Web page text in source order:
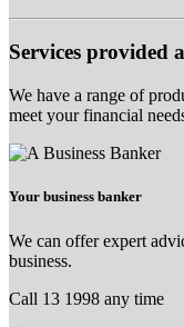
Services provided
We have a range of
meet your financial
Your business banker
We can offer expert
business.
Call 13 1998 any time